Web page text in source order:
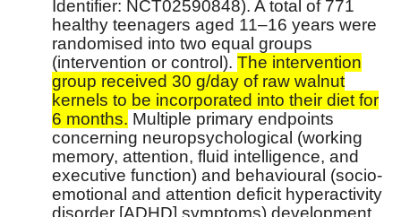
Identifier: NCT02590848). A total of 771
healthy teenagers aged 11–16 years were
randomised into two equal groups
(intervention or control). The intervention
group received 30 g/day of raw walnut
kernels to be incorporated into their diet for
6 months. Multiple primary endpoints
concerning neuropsychological (working
memory, attention, fluid intelligence, and
executive function) and behavioural (socio-
emotional and attention deficit hyperactivity